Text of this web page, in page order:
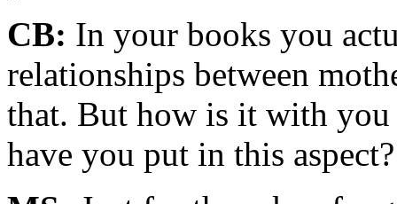
CB: In your books you
relationships between
that. But how is it with you
have you put in this aspect?